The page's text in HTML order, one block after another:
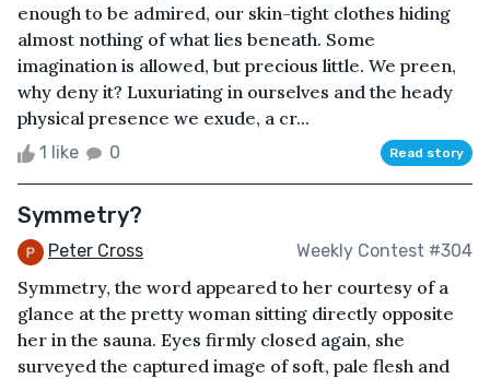
enough to be admired, our skin-tight clothes hiding
almost nothing of what lies beneath. Some
imagination is allowed, but precious little. We preen,
why deny it? Luxuriating in ourselves and the heady
physical presence we exude, a cr...
1 like 0 Read story
Symmetry?
Peter Cross Weekly Contest #304
Symmetry, the word appeared to her courtesy of a
glance at the pretty woman sitting directly opposite
her in the sauna. Eyes firmly closed again, she
surveyed the captured image of soft, pale flesh and